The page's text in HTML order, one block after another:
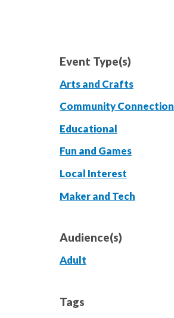
Event Type(s)
Arts and Crafts
Community Connection
Educational
Fun and Games
Local Interest
Maker and Tech
Audience(s)
Adult
Tags